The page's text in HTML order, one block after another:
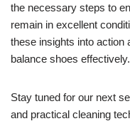
the necessary steps to
remain in excellent
these insights into action
balance shoes effectively.
Stay tuned for our next
and practical cleaning